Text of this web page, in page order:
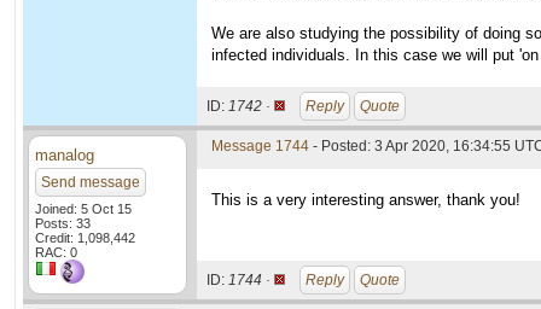
We are also studying the possibility of doing
infected individuals. In this case we will put
ID: 1742 · Reply Quote
manalog
Send message
Joined: 5 Oct 15
Posts: 33
Credit: 1,098,442
RAC: 0
Message 1744 - Posted: 3 Apr 2020, 16:34:55
This is a very interesting answer, thank you!
ID: 1744 · Reply Quote